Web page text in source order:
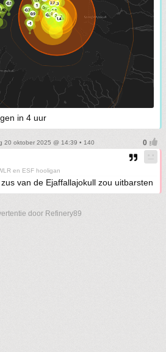
in 4 uur
20 oktober 2025 @ 14:39 • 140
en ESF hooligan
van de Ejaffallajokull zou uitbarsten
door Refinery89